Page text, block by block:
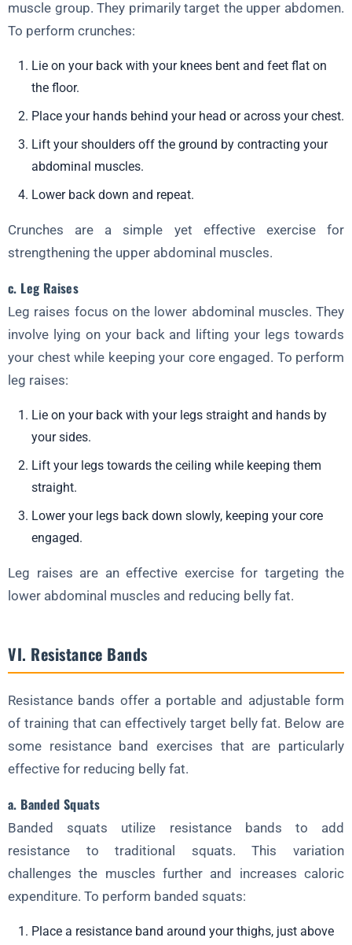
muscle group. They primarily target the upper abdomen.
To perform crunches:
Lie on your back with your knees bent and feet flat on
the floor.
Place your hands behind your head or across your chest.
Lift your shoulders off the ground by contracting your
abdominal muscles.
Lower back down and repeat.
Crunches are a simple yet effective exercise for
strengthening the upper abdominal muscles.
c. Leg Raises
Leg raises focus on the lower abdominal muscles. They
involve lying on your back and lifting your legs towards
your chest while keeping your core engaged. To perform
leg raises:
Lie on your back with your legs straight and hands by
your sides.
Lift your legs towards the ceiling while keeping them
straight.
Lower your legs back down slowly, keeping your core
engaged.
Leg raises are an effective exercise for targeting the
lower abdominal muscles and reducing belly fat.
VI. Resistance Bands
Resistance bands offer a portable and adjustable form
of training that can effectively target belly fat. Below are
some resistance band exercises that are particularly
effective for reducing belly fat.
a. Banded Squats
Banded squats utilize resistance bands to add
resistance to traditional squats. This variation
challenges the muscles further and increases caloric
expenditure. To perform banded squats:
Place a resistance band around your thighs, just above